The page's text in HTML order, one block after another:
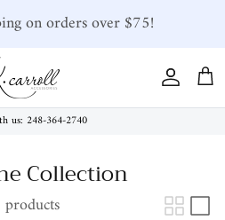
on orders over $75!
AccountCart
us: 248-364-2740
Collection